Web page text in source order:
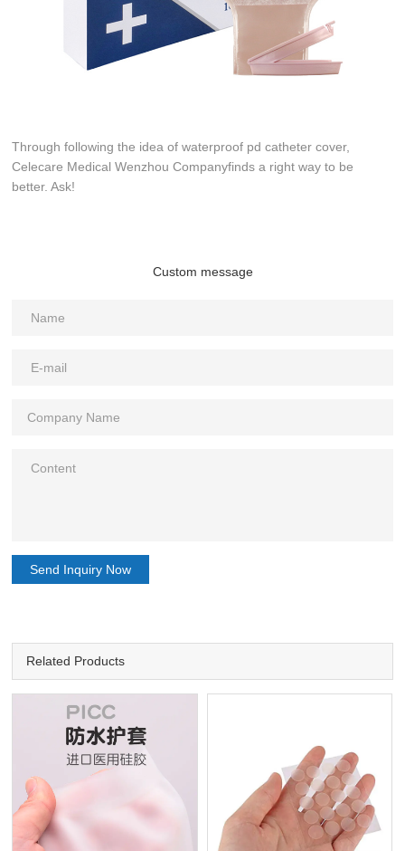
Through following the idea of waterproof pd catheter cover,
Celecare Medical Wenzhou Companyfinds a right way to be
better. Ask!
Custom message
Send Inquiry Now
Related Products